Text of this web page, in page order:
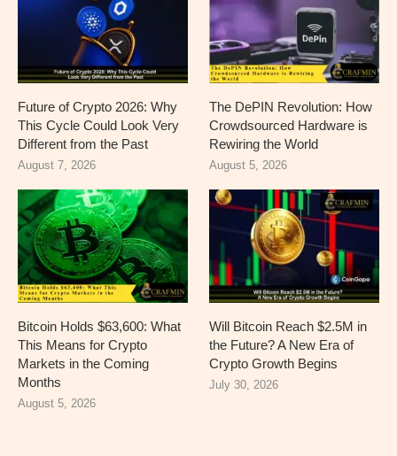
Future of Crypto 2026: Why
This Cycle Could Look Very
Different from the Past
August 7, 2026
The DePIN Revolution: How
Crowdsourced Hardware is
Rewiring the World
August 5, 2026
Bitcoin Holds $63,600: What
This Means for Crypto
Markets in the Coming
Months
August 5, 2026
Will Bitcoin Reach $2.5M in
the Future? A New Era of
Crypto Growth Begins
July 30, 2026